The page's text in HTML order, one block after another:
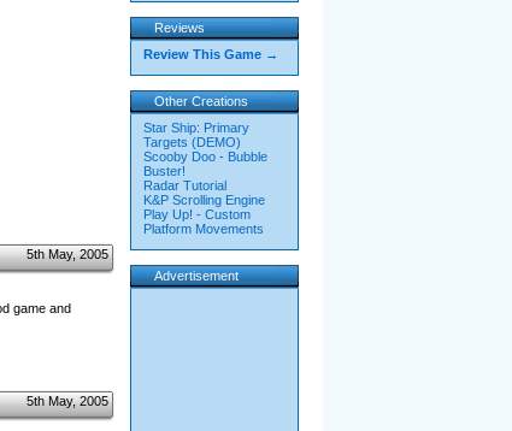
5th May, 2005
game and
5th May, 2005
Reviews
Review This Game →
Other Creations
Star Ship: Primary
Targets (DEMO)
Scooby Doo - Bubble
Buster!
Radar Tutorial
K&P Scrolling Engine
Play Up! - Custom
Platform Movements
Advertisement